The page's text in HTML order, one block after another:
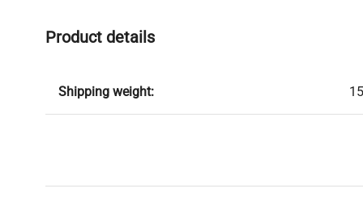
Product details
Shipping weight: